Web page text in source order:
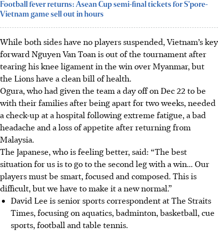
Football fever returns: Asean Cup semi-final tickets for S'pore-
Vietnam game sell out in hours
While both sides have no players suspended, Vietnam’s key
forward Nguyen Van Toan is out of the tournament after
tearing his knee ligament in the win over Myanmar, but
the Lions have a clean bill of health.
Ogura, who had given the team a day off on Dec 22 to be
with their families after being apart for two weeks, needed
a check-up at a hospital following extreme fatigue, a bad
headache and a loss of appetite after returning from
Malaysia.
The Japanese, who is feeling better, said: “The best
situation for us is to go to the second leg with a win... Our
players must be smart, focused and composed. This is
difficult, but we have to make it a new normal.”
David Lee is senior sports correspondent at The Straits
Times, focusing on aquatics, badminton, basketball, cue
sports, football and table tennis.